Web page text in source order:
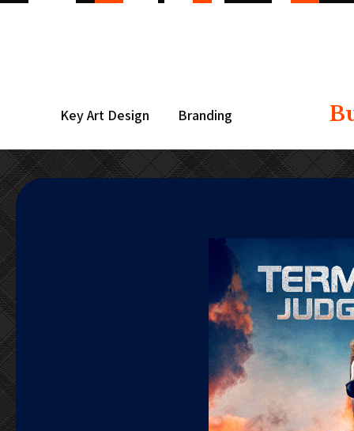
Key Art Design Branding